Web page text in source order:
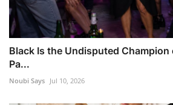
Black Is the Undisputed
Pa...
Noubi Says Jul 10, 2026